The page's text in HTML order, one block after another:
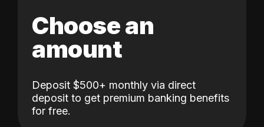
Choose an
amount
Deposit $500+ monthly via direct
deposit to get premium banking benefits
for free.